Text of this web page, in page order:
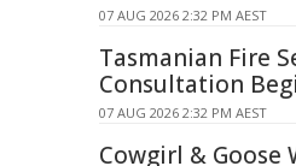
07 AUG 2026 2:32 PM AEST
Tasmanian Fire
Consultation
07 AUG 2026 2:32 PM AEST
Cowgirl & Goose